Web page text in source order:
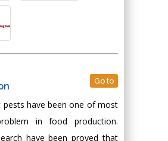
Go to
pests have been one of most
in food production.
have been proved that